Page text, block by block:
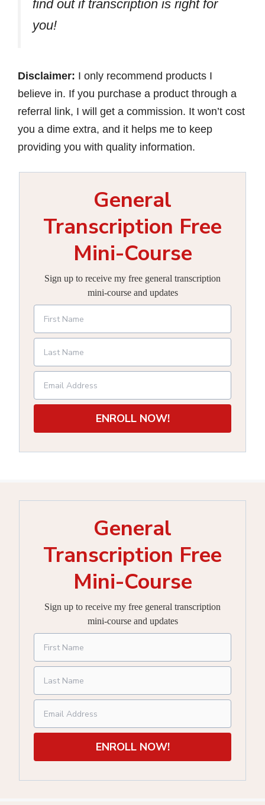
find out if transcription is right for
you!
Disclaimer: I only recommend products I
believe in. If you purchase a product through a
referral link, I will get a commission. It won’t cost
you a dime extra, and it helps me to keep
providing you with quality information.
General
Transcription Free
Mini-Course
Sign up to receive my free general transcription
mini-course and updates
ENROLL NOW!
General
Transcription Free
Mini-Course
Sign up to receive my free general transcription
mini-course and updates
ENROLL NOW!